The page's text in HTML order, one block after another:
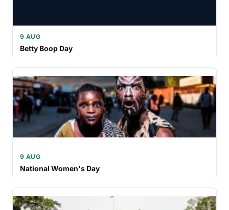
9 AUG
Betty Boop Day
9 AUG
National Women's Day